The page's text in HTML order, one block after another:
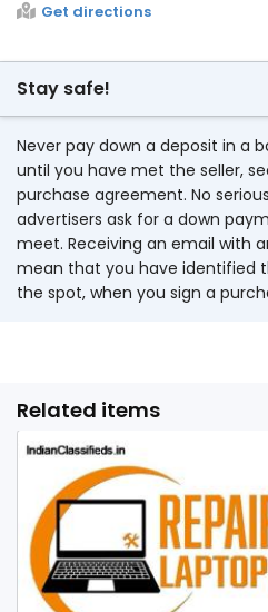
Get directions
Stay safe!
Never pay down a deposit in a
until you have met the seller,
purchase agreement. No
advertisers ask for a down
meet. Receiving an email with
mean that you have identified
the spot, when you sign a
Related items